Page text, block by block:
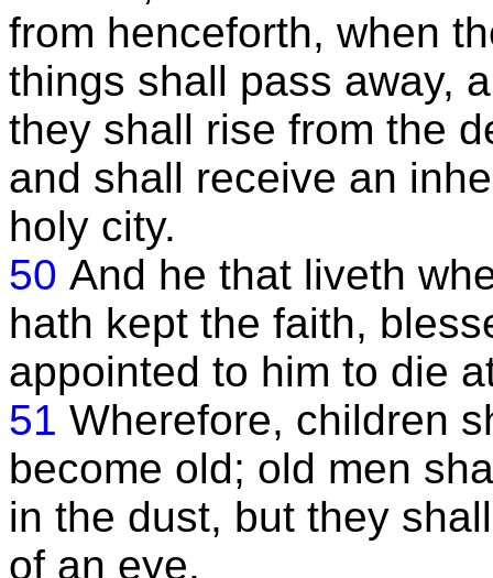
from henceforth, when
things shall pass away,
they shall rise from the
and shall receive an
holy city.
50 And he that liveth
hath kept the faith,
appointed to him to die
51 Wherefore, children
become old; old men
in the dust, but they
of an eye.